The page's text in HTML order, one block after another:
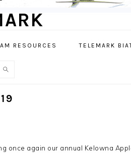
RESOURCES TELEMARK
once again our annual Kelowna